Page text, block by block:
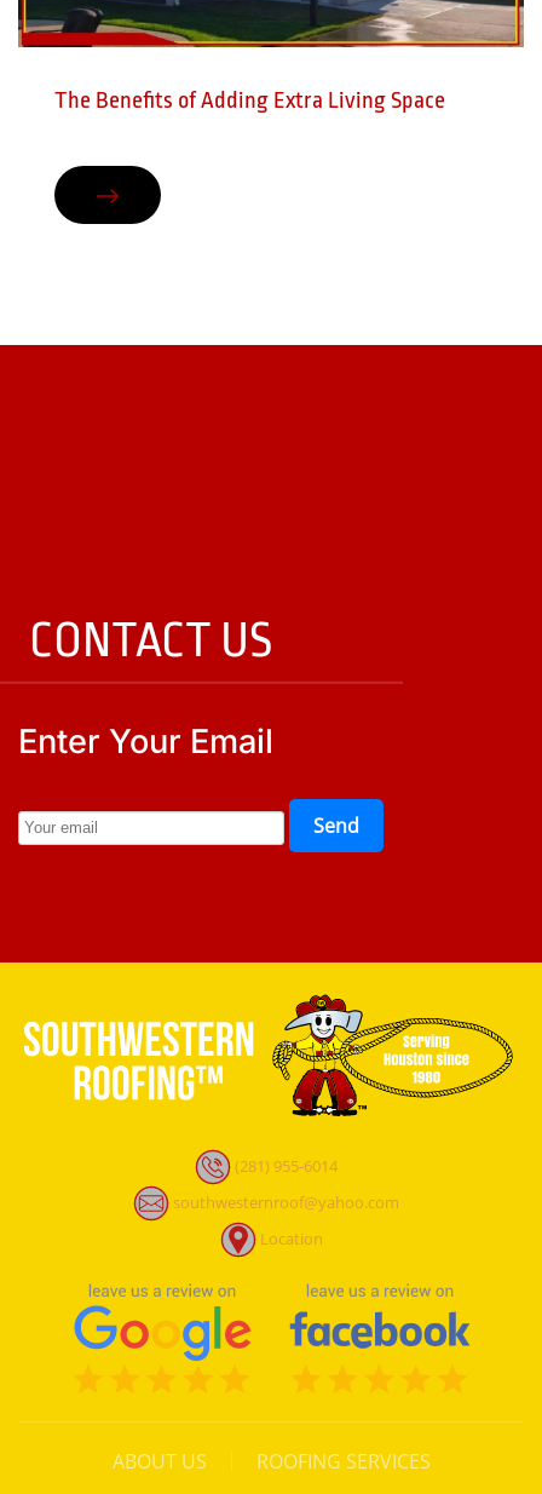
The Benefits of Adding Extra Living Space
CONTACT US
Enter Your Email
Send
(281) 955-6014
southwesternroof@yahoo.com
Location
ABOUT US
ROOFING SERVICES